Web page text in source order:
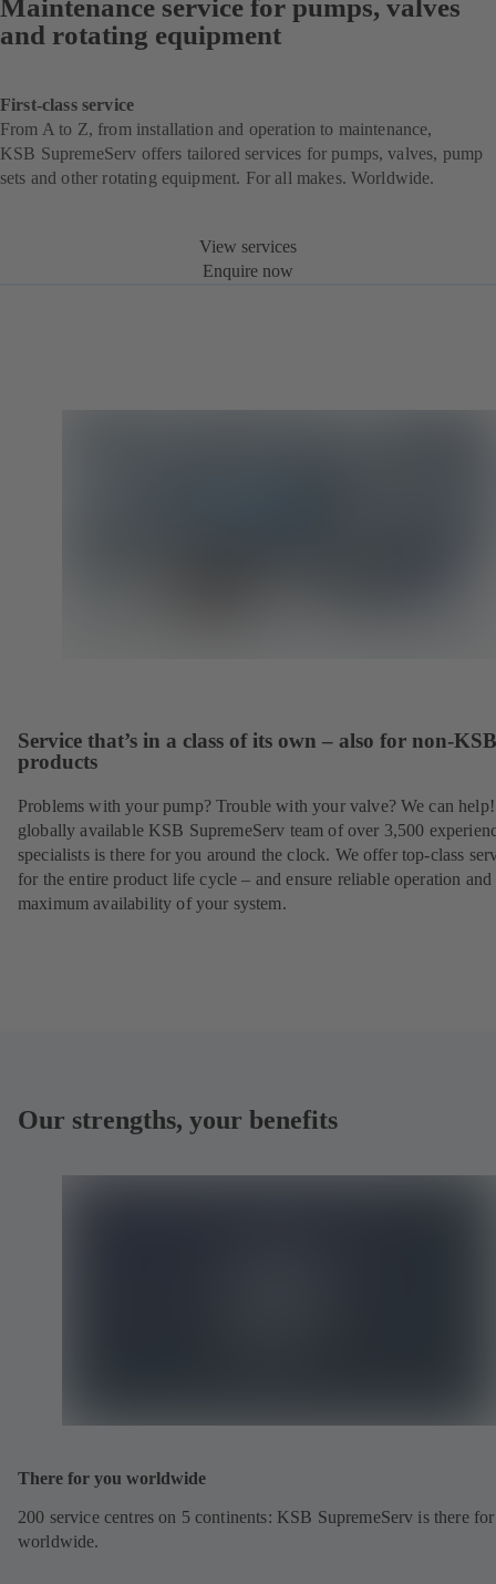
Maintenance service for pumps, valves
and rotating equipment
First-class service
From A to Z, from installation and operation to maintenance,
KSB SupremeServ offers tailored services for pumps, valves, pump
sets and other rotating equipment. For all makes. Worldwide.
View services
Enquire now
Service that’s in a class of its own – also for non-KSB
products
Problems with your pump? Trouble with your valve? We can
globally available KSB SupremeServ team of over 3,500
specialists is there for you around the clock. We offer top-class
for the entire product life cycle – and ensure reliable operation and
maximum availability of your system.
Our strengths, your benefits
There for you worldwide
200 service centres on 5 continents: KSB SupremeServ is there
worldwide.